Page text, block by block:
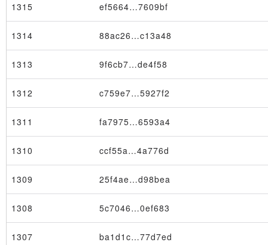
1315 ef5664…7609bf
1314 88ac26…c13a48
1313 9f6cb7…de4f58
1312 c759e7…5927f2
1311 fa7975…6593a4
1310 ccf55a…4a776d
1309 25f4ae…d98bea
1308 5c7046…0ef683
1307 ba1d1c…77d7ed